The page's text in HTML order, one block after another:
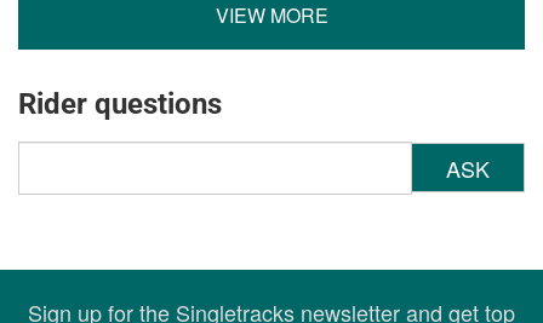
VIEW MORE
Rider questions
ASK
Sign up for the Singletracks newsletter and get top